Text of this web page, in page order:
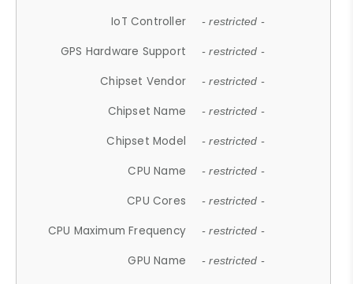
IoT Controller - restricted -
GPS Hardware Support - restricted -
Chipset Vendor - restricted -
Chipset Name - restricted -
Chipset Model - restricted -
CPU Name - restricted -
CPU Cores - restricted -
CPU Maximum Frequency - restricted -
GPU Name - restricted -